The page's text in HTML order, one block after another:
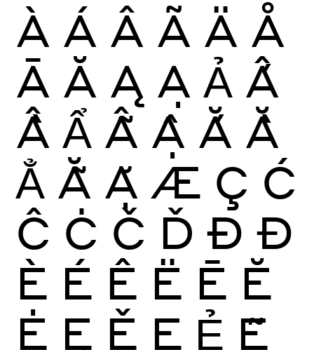
À Á Â Ã Ä Å
Ā Ă Ą Ạ Ả Ấ
Ầ Ẩ Ẫ Ậ Ắ Ằ
Ẳ Ẵ Ặ Æ Ç Ć
Ĉ Ċ Č Ď Ð Đ
È É Ê Ë Ē Ĕ
Ė Ę Ě Ẹ Ẻ Ẽ